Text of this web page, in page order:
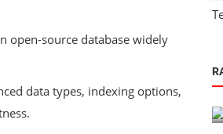
open-source database widely
data types, indexing options,